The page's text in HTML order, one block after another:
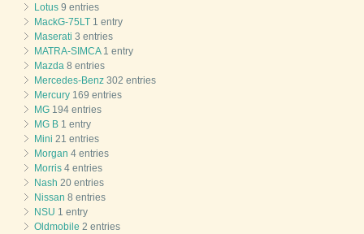
Lotus 9 entries
MackG-75LT 1 entry
Maserati 3 entries
MATRA-SIMCA1 entry
Mazda 8 entries
Mercedes-Benz 302 entries
Mercury 169 entries
MG 194 entries
MG B 1 entry
Mini 21 entries
Morgan 4 entries
Morris 4 entries
Nash 20 entries
Nissan 8 entries
NSU 1 entry
Oldmobile 2 entries